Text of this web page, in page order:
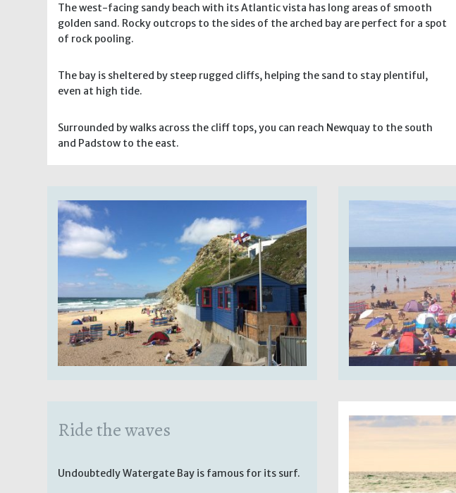
The west-facing sandy beach with its Atlantic vista has long areas of smooth
golden sand. Rocky outcrops to the sides of the arched bay are perfect for a spot
of rock pooling.
The bay is sheltered by steep rugged cliffs, helping the sand to stay plentiful,
even at high tide.
Surrounded by walks across the cliff tops, you can reach Newquay to the south
and Padstow to the east.
Ride the waves
Undoubtedly Watergate Bay is famous for its surf.